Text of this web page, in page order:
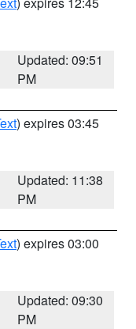
Updated: 09:51
PM
) expires 03:45
Updated: 11:38
PM
) expires 03:00
Updated: 09:30
PM